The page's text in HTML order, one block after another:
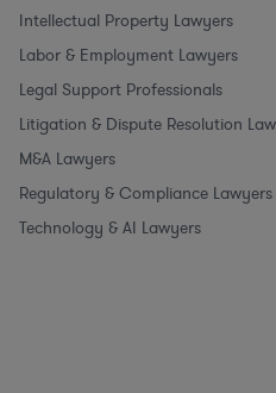
Intellectual Property Lawyers
Labor & Employment Lawyers
Legal Support Professionals
Litigation & Dispute Resolution
M&A Lawyers
Regulatory & Compliance Lawyers
Technology & AI Lawyers